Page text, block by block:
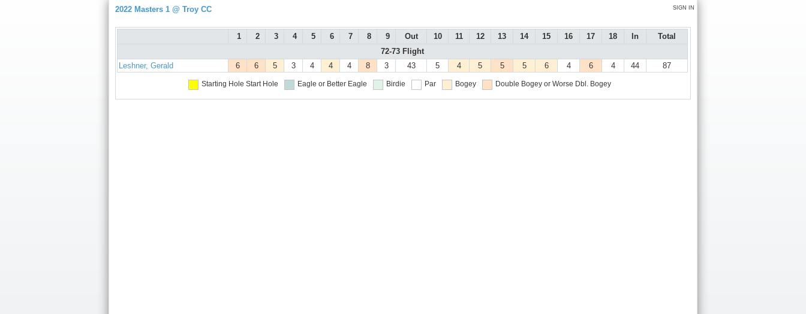
SIGN IN
2022 Masters 1 @ Troy CC
1 2 3 4 5 6 7 8 9 Out 10 11 12 13 14 15 16 17 18 In
Total
72-73 Flight
Leshner, Gerald
6 6 5 3 4 4 4 8 3 43 5 4 5 5 5 6 4 6 4 44 87
Starting Hole Start Hole Eagle or Better Eagle Birdie Par Bogey Double Bogey or Worse Dbl. Bogey